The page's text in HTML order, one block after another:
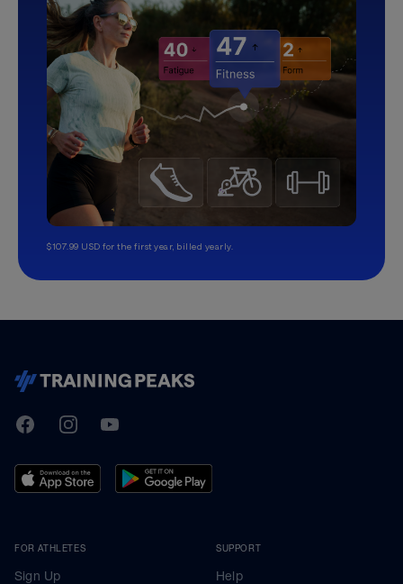
$107.99 USD for the first year, billed yearly.
TrainingPeaks
FacebookInstagramYoutube
FOR ATHLETES
Sign Up
SUPPORT
Help